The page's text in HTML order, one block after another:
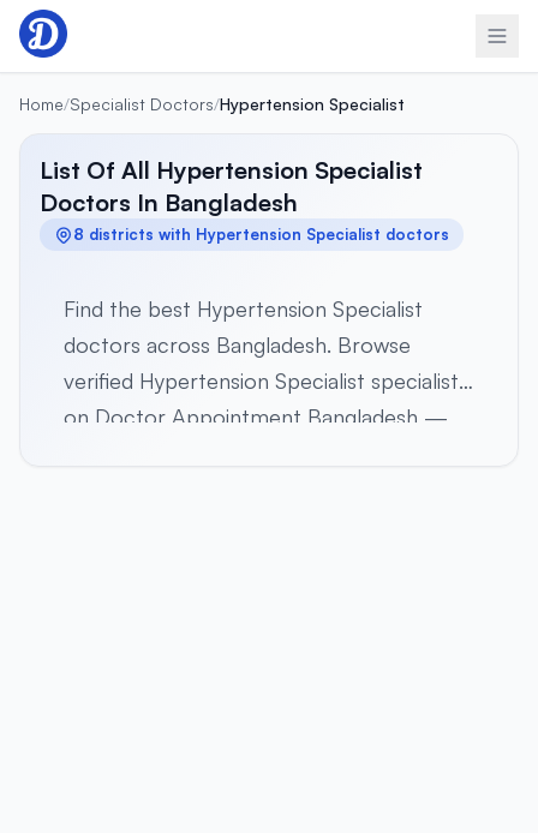
Skip to content
Home/Specialist Doctors/Hypertension Specialist
List Of All Hypertension Specialist
Doctors In Bangladesh
8 districts with Hypertension Specialist doctors
Find the best Hypertension Specialist
doctors across Bangladesh. Browse
verified Hypertension Specialist specialists
on Doctor Appointment Bangladesh —